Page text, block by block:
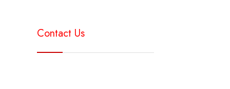
Contact Us